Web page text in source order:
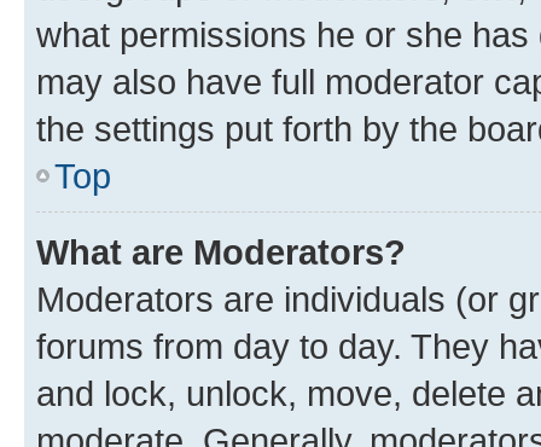
what permissions he or she
may also have full moderator
the settings put forth by the
Top
What are Moderators?
Moderators are individuals (or
forums from day to day. They
and lock, unlock, move, delete